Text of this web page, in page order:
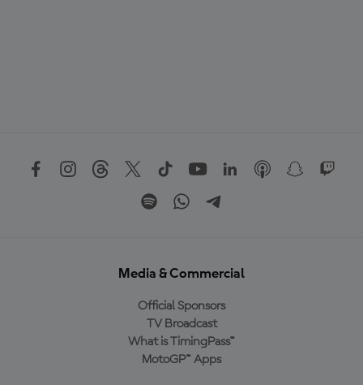
Media & Commercial
Official Sponsors
TV Broadcast
What is TimingPass™
MotoGP™ Apps